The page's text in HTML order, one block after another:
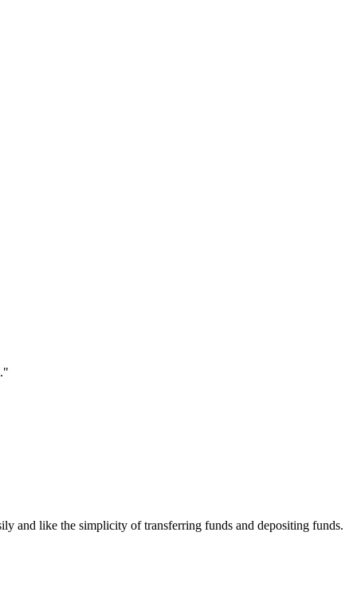
and like the simplicity of transferring funds and depositing funds.